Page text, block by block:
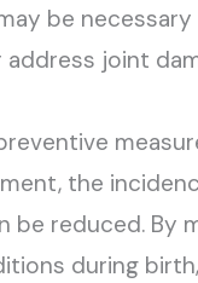
be
joint
the
be reduced. By
during birth,